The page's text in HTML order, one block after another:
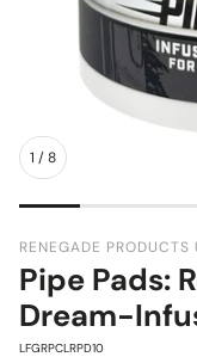
1 /8
RENEGADE PRODUCTS
Pipe Pads:
Dream-
:LFGRPCLRPD10